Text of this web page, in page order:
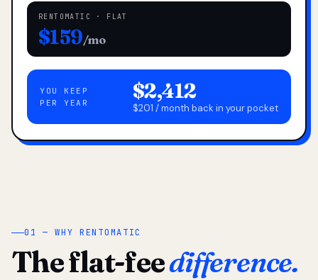
RENTOMATIC · FLAT
$159/mo
YOU KEEP
PER YEAR
$2,412
$201 / month back in your pocket
01 — WHY RENTOMATIC
The flat-feedifference.